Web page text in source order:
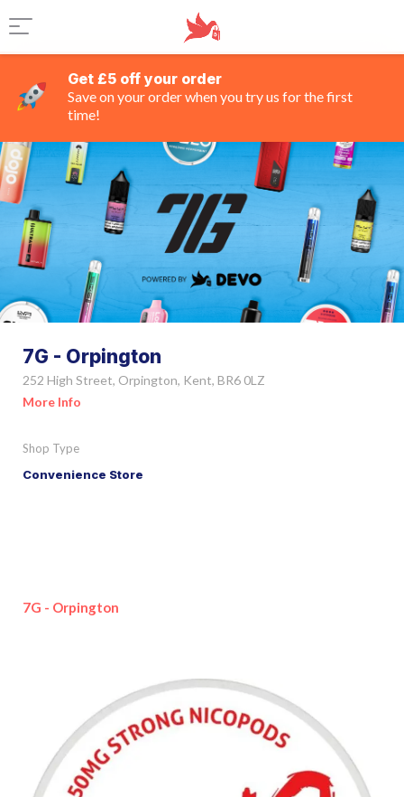
Get £5 off your order
Save on your order when you try us for the first
time!
7G - Orpington
252 High Street, Orpington, Kent, BR6 0LZ
More Info
Shop Type
Convenience Store
7G - Orpington